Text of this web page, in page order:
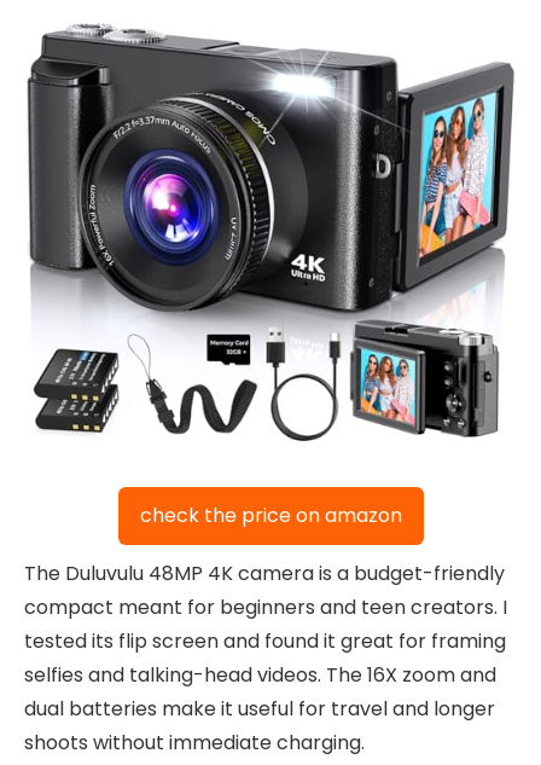
check the price on amazon
The Duluvulu 48MP 4K camera is a budget-friendly
compact meant for beginners and teen creators. I
tested its flip screen and found it great for framing
selfies and talking-head videos. The 16X zoom and
dual batteries make it useful for travel and longer
shoots without immediate charging.